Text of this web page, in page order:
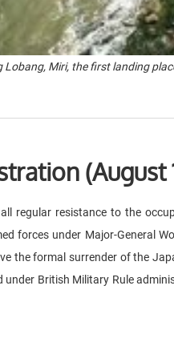
Lobang, Miri, the first landing
(August
regular resistance to the
forces under Major-General
the formal surrender of the
British Military Rule